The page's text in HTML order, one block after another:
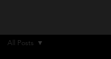
All Posts